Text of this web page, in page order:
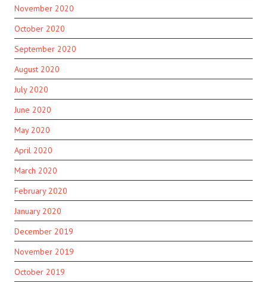
November 2020
October 2020
September 2020
August 2020
July 2020
June 2020
May 2020
April 2020
March 2020
February 2020
January 2020
December 2019
November 2019
October 2019